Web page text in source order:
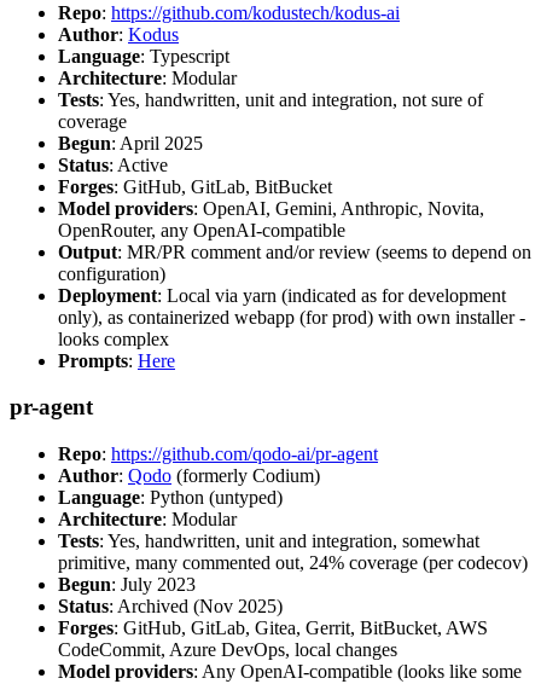
Repo: https://github.com/kodustech/kodus-ai
Author: Kodus
Language: Typescript
Architecture: Modular
Tests: Yes, handwritten, unit and integration, not sure of
coverage
Begun: April 2025
Status: Active
Forges: GitHub, GitLab, BitBucket
Model providers: OpenAI, Gemini, Anthropic, Novita,
OpenRouter, any OpenAI-compatible
Output: MR/PR comment and/or review (seems to depend on
configuration)
Deployment: Local via yarn (indicated as for development
only), as containerized webapp (for prod) with own installer -
looks complex
Prompts: Here
pr-agent
Repo: https://github.com/qodo-ai/pr-agent
Author: Qodo (formerly Codium)
Language: Python (untyped)
Architecture: Modular
Tests: Yes, handwritten, unit and integration, somewhat
primitive, many commented out, 24% coverage (per codecov)
Begun: July 2023
Status: Archived (Nov 2025)
Forges: GitHub, GitLab, Gitea, Gerrit, BitBucket, AWS
CodeCommit, Azure DevOps, local changes
Model providers: Any OpenAI-compatible (looks like some